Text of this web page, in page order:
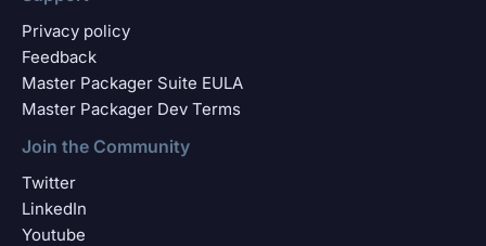
Privacy policy
Feedback
Master Packager Suite EULA
Master Packager Dev Terms
Join the Community
Twitter
LinkedIn
Youtube